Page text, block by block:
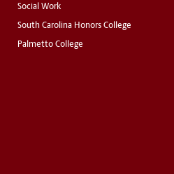
Social Work
South Carolina Honors College
Palmetto College